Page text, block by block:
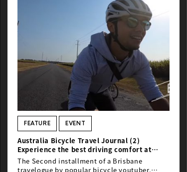
FEATURE EVENT
Australia Bicycle Travel Journal (2)
Experience the best driving comfort at
B2GC
The Second installment of a Brisbane
travelogue by popular bicycle youtuber,